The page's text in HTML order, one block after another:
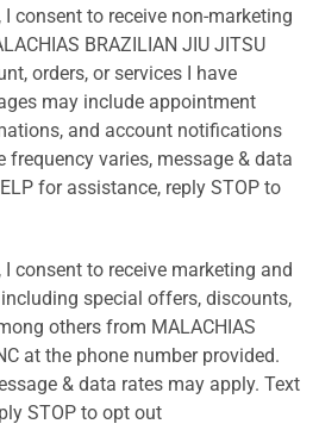
consent to receive non-marketing
BRAZILIAN JIU JITSU
orders, or services I have
may include appointment
and account notifications
frequency varies, message & data
for assistance, reply STOP to
consent to receive marketing and
special offers, discounts,
others from MALACHIAS
at the phone number provided.
& data rates may apply. Text
STOP to opt out